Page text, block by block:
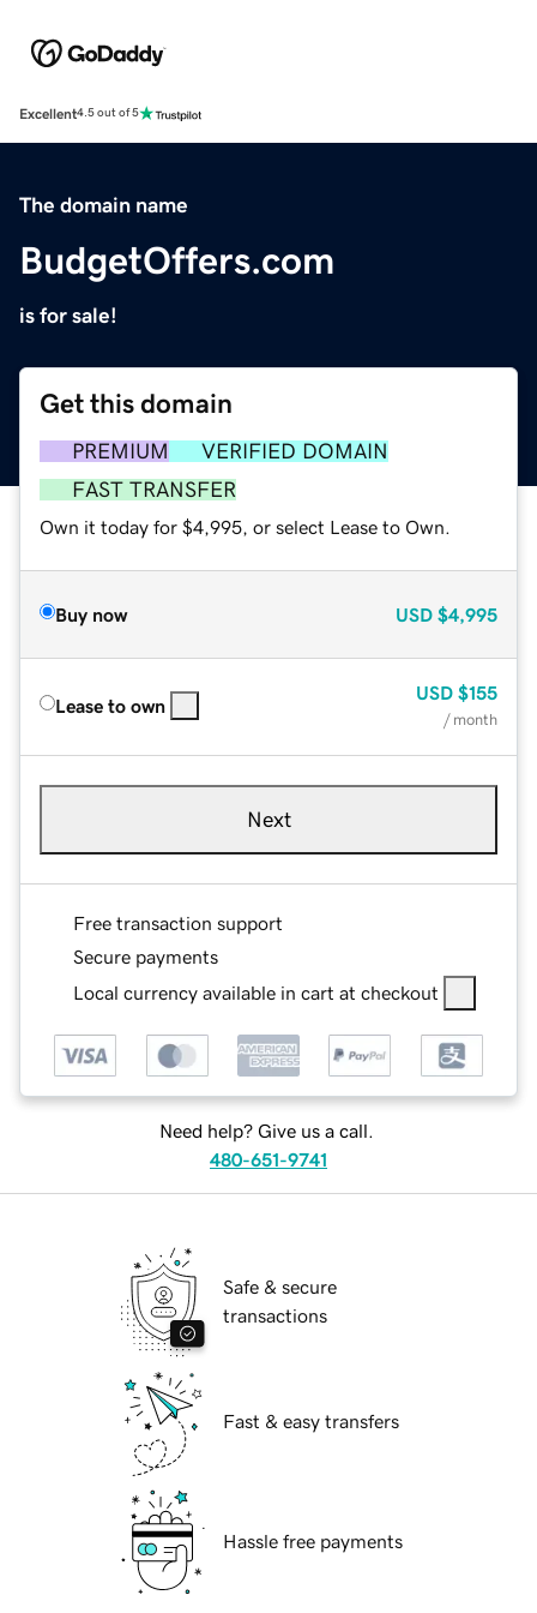
Excellent4.5 out of 5
The domain name
BudgetOffers.com
is for sale!
Get this domain
PREMIUM
VERIFIED DOMAIN
FAST TRANSFER
Own it today for $4,995, or select Lease to Own.
Buy now USD $4,995
Lease to own
USD $155
/ month
Next
Free transaction support
Secure payments
Local currency available in cart at checkout
Need help? Give us a call.
480-651-9741
Safe & secure
transactions
Fast & easy transfers
Hassle free payments